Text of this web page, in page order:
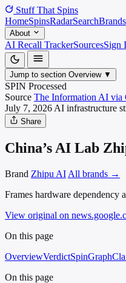
Stuff That Spins
HomeSpinsRadarSearchBrands
About
AI Recall TrackerSourcesSign
Jump to section Overview ▼
SPIN Processed
Source The Information AI via
July 7, 2026 AI infrastructure
Share
China’s AI Lab
Brand Zhipu AI All brands →
Frames hardware dependency
View original on
On this page
OverviewVerdictSpinGraph
On this page